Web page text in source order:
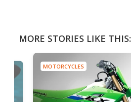
MORE STORIES LIKE THIS:
MOTORCYCLES